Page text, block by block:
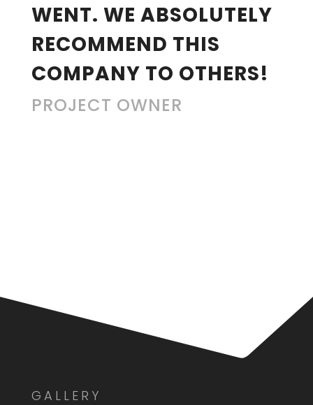
WENT. WE ABSOLUTELY
RECOMMEND THIS
COMPANY TO OTHERS!
PROJECT OWNER
GALLERY